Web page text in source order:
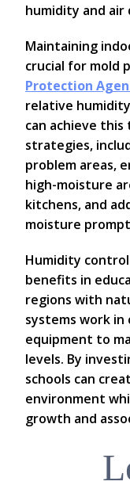
humidity and air
Maintaining
crucial for mold
Protection
relative
can achieve
strategies,
problem areas,
high-moisture
kitchens, and
moisture
Humidity
benefits in
regions with
systems work in
equipment to
levels. By
schools can
environment
growth and